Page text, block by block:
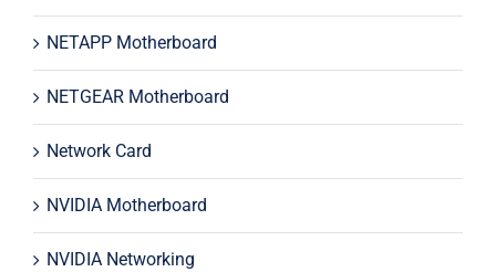
NETAPP Motherboard
NETGEAR Motherboard
Network Card
NVIDIA Motherboard
NVIDIA Networking